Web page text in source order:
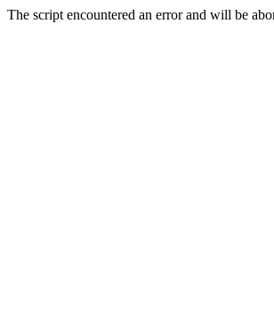
The script encountered an error and will be